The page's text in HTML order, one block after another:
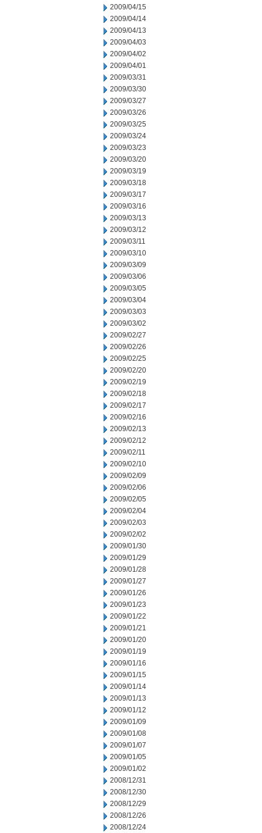
2009/04/15
2009/04/14
2009/04/13
2009/04/03
2009/04/02
2009/04/01
2009/03/31
2009/03/30
2009/03/27
2009/03/26
2009/03/25
2009/03/24
2009/03/23
2009/03/20
2009/03/19
2009/03/18
2009/03/17
2009/03/16
2009/03/13
2009/03/12
2009/03/11
2009/03/10
2009/03/09
2009/03/06
2009/03/05
2009/03/04
2009/03/03
2009/03/02
2009/02/27
2009/02/26
2009/02/25
2009/02/20
2009/02/19
2009/02/18
2009/02/17
2009/02/16
2009/02/13
2009/02/12
2009/02/11
2009/02/10
2009/02/09
2009/02/06
2009/02/05
2009/02/04
2009/02/03
2009/02/02
2009/01/30
2009/01/29
2009/01/28
2009/01/27
2009/01/26
2009/01/23
2009/01/22
2009/01/21
2009/01/20
2009/01/19
2009/01/16
2009/01/15
2009/01/14
2009/01/13
2009/01/12
2009/01/09
2009/01/08
2009/01/07
2009/01/05
2009/01/02
2008/12/31
2008/12/30
2008/12/29
2008/12/26
2008/12/24